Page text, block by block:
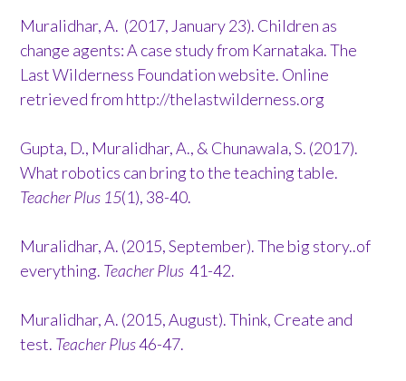
Muralidhar, A. (2017, January 23). Children as
change agents: A case study from Karnataka. The
Last Wilderness Foundation website. Online
retrieved from http://thelastwilderness.org
Gupta, D., Muralidhar, A., & Chunawala, S. (2017).
What robotics can bring to the teaching table.
Teacher Plus 15(1), 38-40.
Muralidhar, A. (2015, September). The big story..of
everything. Teacher Plus 41-42.
Muralidhar, A. (2015, August). Think, Create and
test. Teacher Plus46-47.